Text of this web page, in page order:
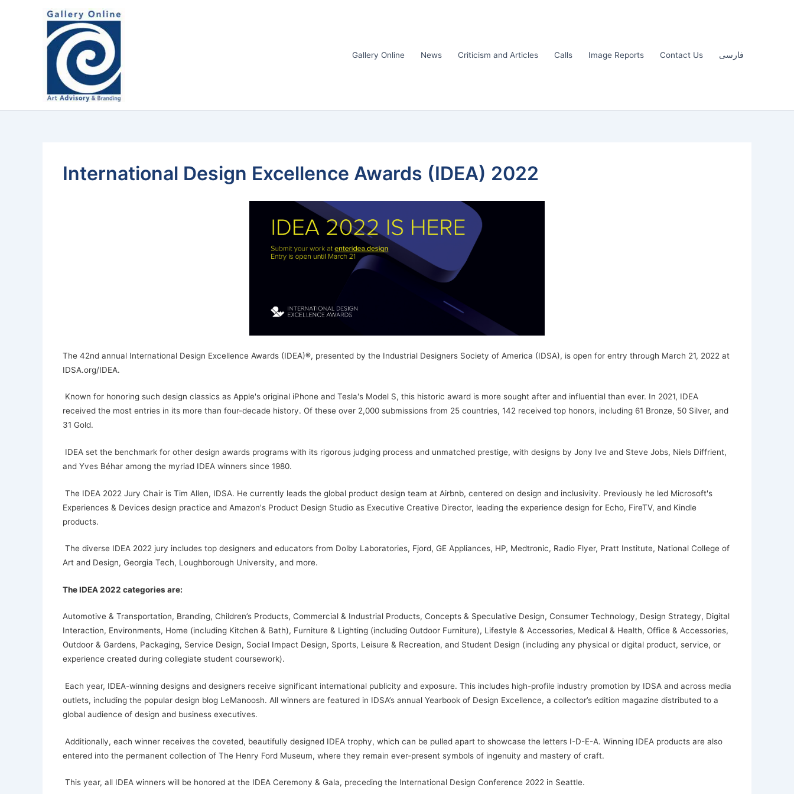
Gallery Online News Criticism and Articles Calls Image Reports Contact Us فارسی
International Design Excellence Awards (IDEA) 2022
The 42nd annual International Design Excellence Awards (IDEA)®, presented by the Industrial Designers Society of America (IDSA), is open for entry through March 21, 2022 at
IDSA.org/IDEA.
Known for honoring such design classics as Apple's original iPhone and Tesla's Model S, this historic award is more sought after and influential than ever. In 2021, IDEA
received the most entries in its more than four-decade history. Of these over 2,000 submissions from 25 countries, 142 received top honors, including 61 Bronze, 50 Silver, and
31 Gold.
IDEA set the benchmark for other design awards programs with its rigorous judging process and unmatched prestige, with designs by Jony Ive and Steve Jobs, Niels Diffrient,
and Yves Béhar among the myriad IDEA winners since 1980.
The IDEA 2022 Jury Chair is Tim Allen, IDSA. He currently leads the global product design team at Airbnb, centered on design and inclusivity. Previously he led Microsoft's
Experiences & Devices design practice and Amazon's Product Design Studio as Executive Creative Director, leading the experience design for Echo, FireTV, and Kindle
products.
The diverse IDEA 2022 jury includes top designers and educators from Dolby Laboratories, Fjord, GE Appliances, HP, Medtronic, Radio Flyer, Pratt Institute, National College of
Art and Design, Georgia Tech, Loughborough University, and more.
The IDEA 2022 categories are:
Automotive & Transportation, Branding, Children’s Products, Commercial & Industrial Products, Concepts & Speculative Design, Consumer Technology, Design Strategy, Digital
Interaction, Environments, Home (including Kitchen & Bath), Furniture & Lighting (including Outdoor Furniture), Lifestyle & Accessories, Medical & Health, Office & Accessories,
Outdoor & Gardens, Packaging, Service Design, Social Impact Design, Sports, Leisure & Recreation, and Student Design (including any physical or digital product, service, or
experience created during collegiate student coursework).
Each year, IDEA-winning designs and designers receive significant international publicity and exposure. This includes high-profile industry promotion by IDSA and across media
outlets, including the popular design blog LeManoosh. All winners are featured in IDSA’s annual Yearbook of Design Excellence, a collector’s edition magazine distributed to a
global audience of design and business executives.
Additionally, each winner receives the coveted, beautifully designed IDEA trophy, which can be pulled apart to showcase the letters I-D-E-A. Winning IDEA products are also
entered into the permanent collection of The Henry Ford Museum, where they remain ever-present symbols of ingenuity and mastery of craft.
This year, all IDEA winners will be honored at the IDEA Ceremony & Gala, preceding the International Design Conference 2022 in Seattle.